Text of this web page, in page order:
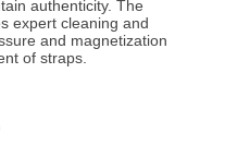
authenticity. The
expert cleaning and
and magnetization
of straps.